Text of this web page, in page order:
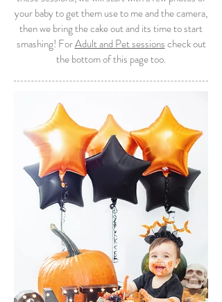
your baby to get them use to me and the camera,
then we bring the cake out and its time to start
smashing! ForAdult and Pet sessionscheck out
the bottom of this page too.